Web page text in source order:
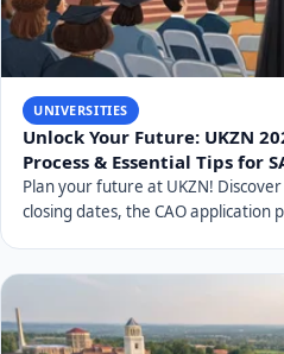
UNIVERSITIES
Unlock Your Future: UKZN
Process & Essential Tips for
Plan your future at UKZN!
closing dates, the CAO application